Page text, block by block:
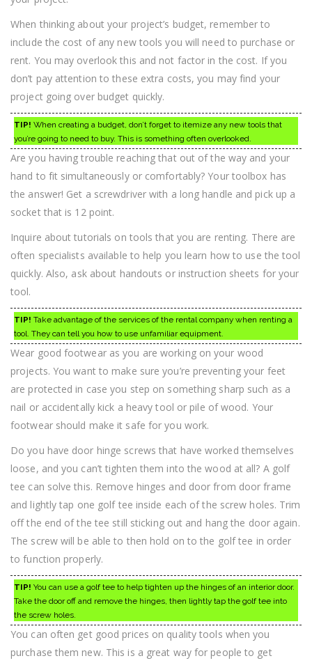
When thinking about your project’s budget, remember to
include the cost of any new tools you will need to purchase or
rent. You may overlook this and not factor in the cost. If you
don’t pay attention to these extra costs, you may find your
project going over budget quickly.
TIP! When creating a budget, don’t forget to itemize any new tools that
you’re going to need to buy. This is something often overlooked.
Are you having trouble reaching that out of the way and your
hand to fit simultaneously or comfortably? Your toolbox has
the answer! Get a screwdriver with a long handle and pick up a
socket that is 12 point.
Inquire about tutorials on tools that you are renting. There are
often specialists available to help you learn how to use the tool
quickly. Also, ask about handouts or instruction sheets for your
tool.
TIP! Take advantage of the services of the rental company when renting a
tool. They can tell you how to use unfamiliar equipment.
Wear good footwear as you are working on your wood
projects. You want to make sure you’re preventing your feet
are protected in case you step on something sharp such as a
nail or accidentally kick a heavy tool or pile of wood. Your
footwear should make it safe for you work.
Do you have door hinge screws that have worked themselves
loose, and you can’t tighten them into the wood at all? A golf
tee can solve this. Remove hinges and door from door frame
and lightly tap one golf tee inside each of the screw holes. Trim
off the end of the tee still sticking out and hang the door again.
The screw will be able to then hold on to the golf tee in order
to function properly.
TIP! You can use a golf tee to help tighten up the hinges of an interior door.
Take the door off and remove the hinges, then lightly tap the golf tee into
the screw holes.
You can often get good prices on quality tools when you
purchase them new. This is a great way for people to get